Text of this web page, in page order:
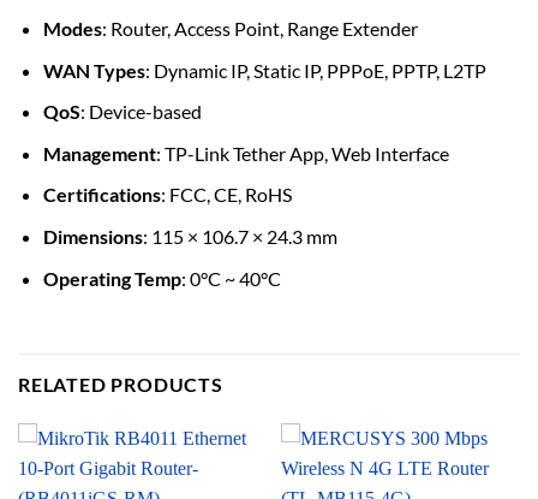
Modes: Router, Access Point, Range Extender
WAN Types: Dynamic IP, Static IP, PPPoE, PPTP, L2TP
QoS: Device-based
Management: TP-Link Tether App, Web Interface
Certifications: FCC, CE, RoHS
Dimensions: 115 × 106.7 × 24.3 mm
Operating Temp: 0°C ~ 40°C
RELATED PRODUCTS